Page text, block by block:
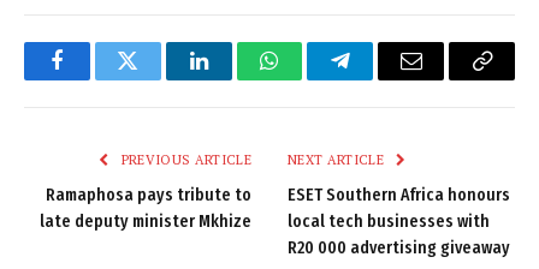
FacebookTwitter LinkedInWhatsAppTelegramEmail
Copy
PREVIOUS ARTICLE
Ramaphosa pays tribute to
late deputy minister Mkhize
NEXT ARTICLE
ESET Southern Africa honours
local tech businesses with
R20 000 advertising giveaway